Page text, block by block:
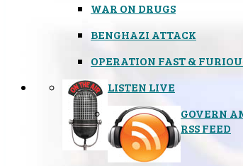
WAR ON DRUGS
BENGHAZI ATTACK
OPERATION FAST &
LISTEN LIVE
GOVERN
RSS FEED